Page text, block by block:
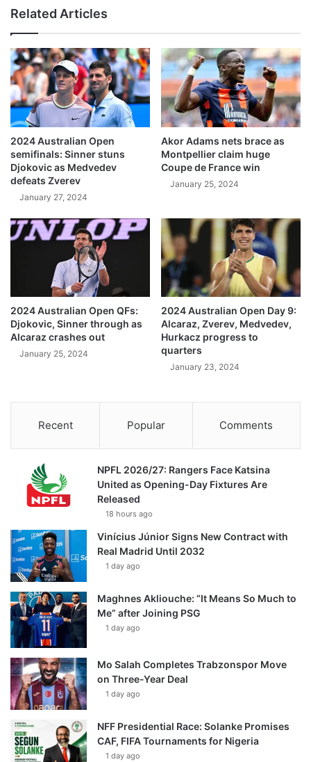
Related Articles
2024 Australian Open
semifinals: Sinner stuns
Djokovic as Medvedev
defeats Zverev
January 27, 2024
Akor Adams nets brace as
Montpellier claim huge
Coupe de France win
January 25, 2024
2024 Australian Open QFs:
Djokovic, Sinner through as
Alcaraz crashes out
January 25, 2024
2024 Australian Open Day 9:
Alcaraz, Zverev, Medvedev,
Hurkacz progress to
quarters
January 23, 2024
Recent Popular Comments
NPFL 2026/27: Rangers Face Katsina
United as Opening-Day Fixtures Are
Released
18 hours ago
Vinícius Júnior Signs New Contract with
Real Madrid Until 2032
1 day ago
Maghnes Akliouche: “It Means So Much to
Me” after Joining PSG
1 day ago
Mo Salah Completes Trabzonspor Move
on Three-Year Deal
1 day ago
NFF Presidential Race: Solanke Promises
CAF, FIFA Tournaments for Nigeria
1 day ago